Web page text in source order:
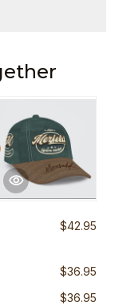
$42.95
$36.95
$36.95